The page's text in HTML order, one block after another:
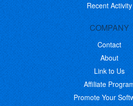
Recent Activity
COMPANY
Contact
About
Link to Us
Affiliate
Promote Your